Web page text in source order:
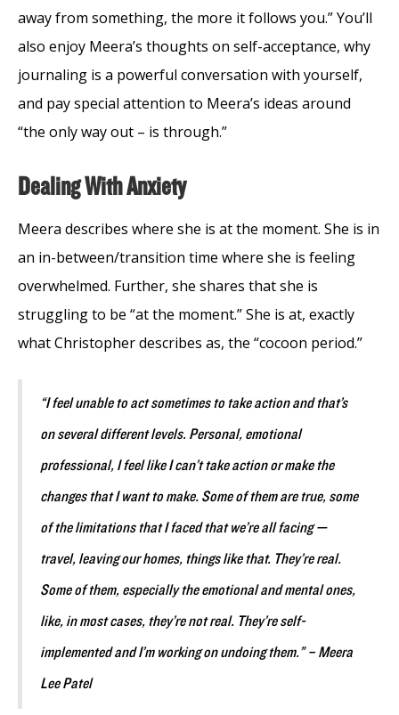
away from something, the more it follows you.” You’ll
also enjoy Meera’s thoughts on self-acceptance, why
journaling is a powerful conversation with yourself,
and pay special attention to Meera’s ideas around
“the only way out – is through.”
Dealing With Anxiety
Meera describes where she is at the moment. She is in
an in-between/transition time where she is feeling
overwhelmed. Further, she shares that she is
struggling to be “at the moment.” She is at, exactly
what Christopher describes as, the “cocoon period.”
“I feel unable to act sometimes to take action and that’s
on several different levels. Personal, emotional
professional, I feel like I can’t take action or make the
changes that I want to make. Some of them are true, some
of the limitations that I faced that we’re all facing —
travel, leaving our homes, things like that. They’re real.
Some of them, especially the emotional and mental ones,
like, in most cases, they’re not real. They’re self-
implemented and I’m working on undoing them.” – Meera
Lee Patel